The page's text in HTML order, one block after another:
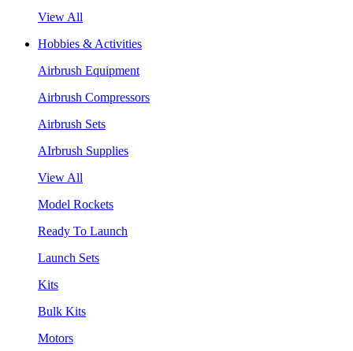
View All
Hobbies & Activities
Airbrush Equipment
Airbrush Compressors
Airbrush Sets
AIrbrush Supplies
View All
Model Rockets
Ready To Launch
Launch Sets
Kits
Bulk Kits
Motors